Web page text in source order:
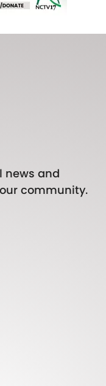
news and
community.